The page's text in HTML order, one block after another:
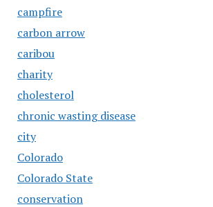
campfire
carbon arrow
caribou
charity
cholesterol
chronic wasting disease
city
Colorado
Colorado State
conservation